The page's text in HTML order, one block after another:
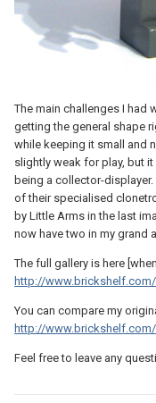
The main challenges I had
getting the general shape
while keeping it small and
slightly weak for play, but
being a collector-
of their specialised
by Little Arms in the last
now have two in my grand
The full gallery is here
http://
You can compare my
http://
Feel free to leave any